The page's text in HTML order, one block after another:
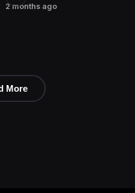
2 months ago
More